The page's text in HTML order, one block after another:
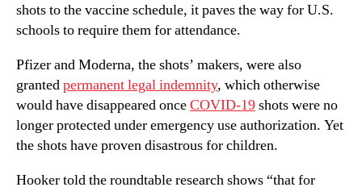
shots to the vaccine schedule, it paves the way for U.S.
schools to require them for attendance.
Pfizer and Moderna, the shots’ makers, were also
grantedpermanent legal indemnity, which otherwise
would have disappeared onceCOVID-19shots were no
longer protected under emergency use authorization. Yet
the shots have proven disastrous for children.
Hooker told the roundtable research shows “that for